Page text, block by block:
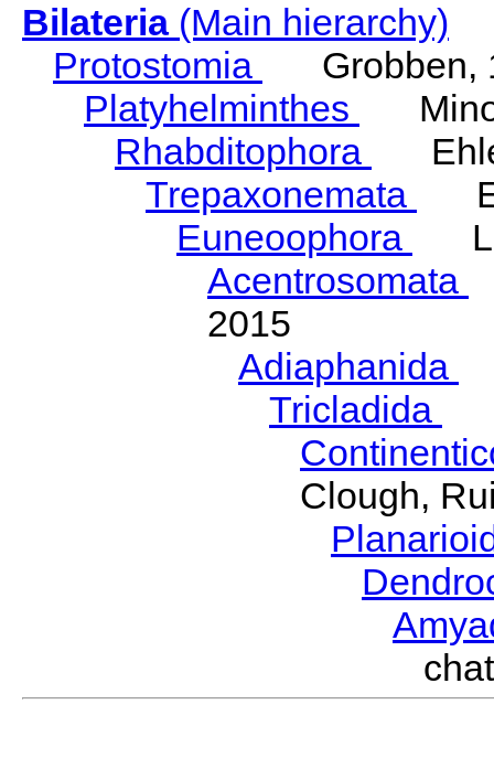
Bilateria(Main hierarchy)
Protostomia
Grobben,
Platyhelminthes
Rhabditophora
Trepaxonemata
Euneoophora
Acentrosomata
2015
Adiaphanida
Tricladida
Clough,